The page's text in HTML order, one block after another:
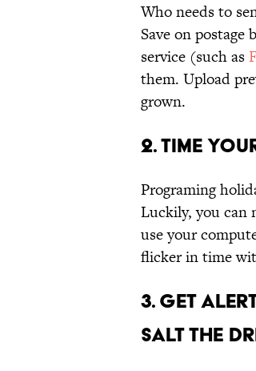
Who needs to
Save on
service (such as
them. Upload
grown.
2. Time
Programing
Luckily, you can
use your
flicker in time
3. Get
Salt the